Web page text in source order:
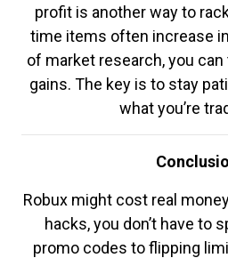
profit is another way to
time items often increase
of market research, you
gains. The key is to stay
what you’re
Robux might cost real
hacks, you don’t have to
promo codes to flipping